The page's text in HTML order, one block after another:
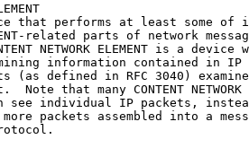
that performs at least some of
related parts of network
NETWORK ELEMENT is a device
information contained in IP
(as defined in RFC 3040)
Note that many CONTENT NETWORK
see individual IP packets,
packets assembled into a